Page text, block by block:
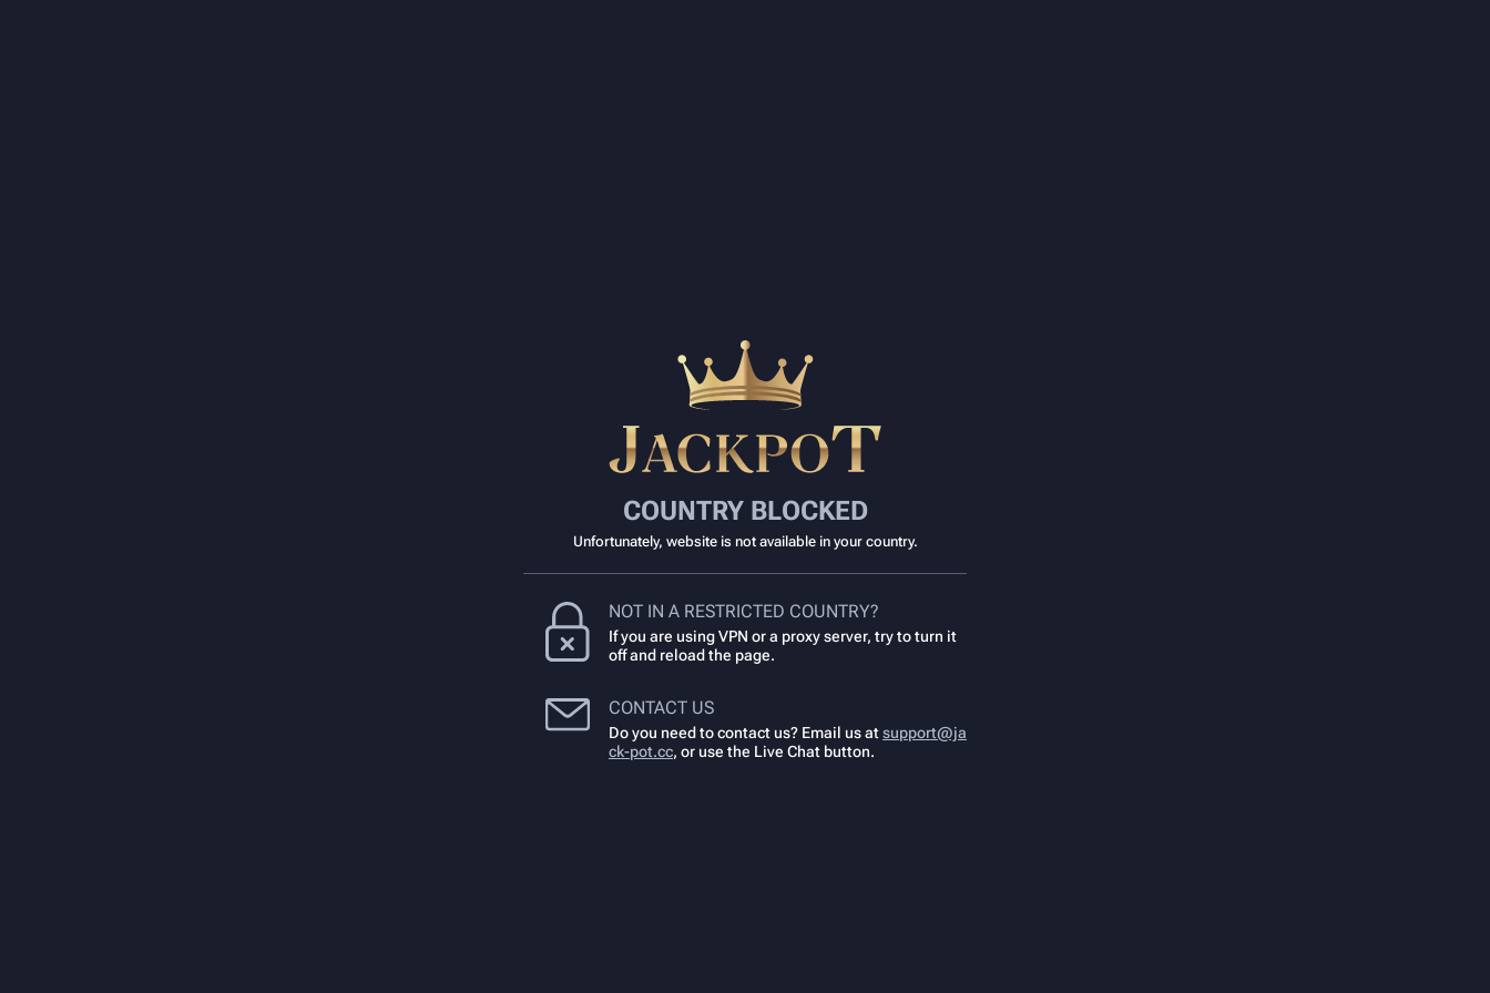
COUNTRY BLOCKED
Unfortunately, website is not available in your country.
NOT IN A RESTRICTED COUNTRY?
If you are using VPN or a proxy server, try to turn it
off and reload the page.
CONTACT US
Do you need to contact us? Email us atsupport@ja
ck-pot.cc, or use the Live Chat button.